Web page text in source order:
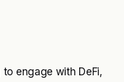
to engage with DeFi,